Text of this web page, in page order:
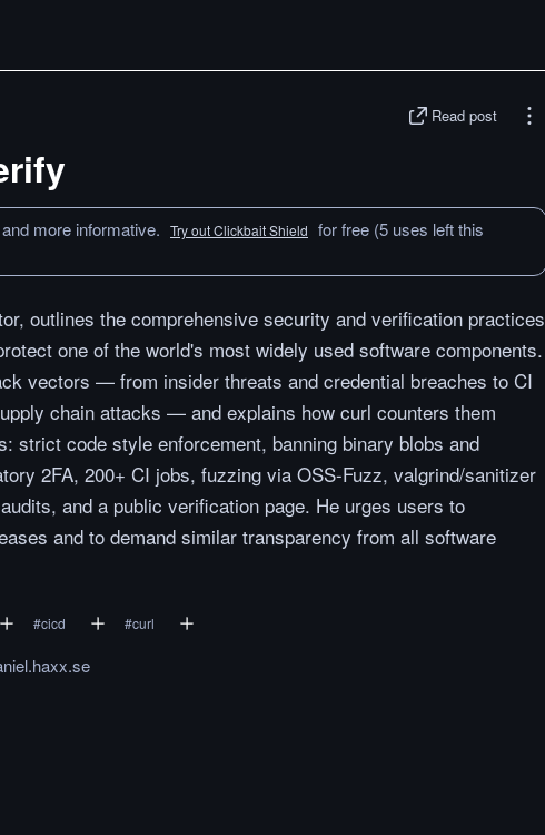
Read post
more informative. Try out Clickbait Shield for free (5 uses left this
outlines the comprehensive security and verification practices
one of the world's most widely used software components.
vectors — from insider threats and credential breaches to CI
chain attacks — and explains how curl counters them
strict code style enforcement, banning binary blobs and
2FA, 200+ CI jobs, fuzzing via OSS-Fuzz, valgrind/sanitizer
and a public verification page. He urges users to
and to demand similar transparency from all software
#cicd #curl